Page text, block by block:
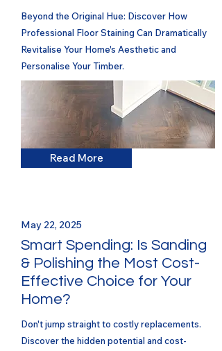
Beyond the Original Hue: Discover How
Professional Floor Staining Can Dramatically
Revitalise Your Home's Aesthetic and
Personalise Your Timber.
Read More
May 22, 2025
Smart Spending: Is Sanding
& Polishing the Most Cost-
Effective Choice for Your
Home?
Don't jump straight to costly replacements.
Discover the hidden potential and cost-